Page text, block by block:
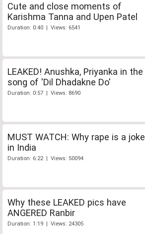
Cute and close moments of
Karishma Tanna and Upen Patel
Duration: 0:40 | Views: 6541
LEAKED! Anushka, Priyanka in the
song of 'Dil Dhadakne Do'
Duration: 0:57 | Views: 8690
MUST WATCH: Why rape is a joke
in India
Duration: 6:22 | Views: 50094
Why these LEAKED pics have
ANGERED Ranbir
Duration: 1:19 | Views: 24305